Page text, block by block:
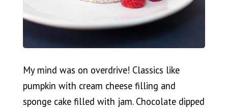
My mind was on overdrive! Classics like
pumpkin with cream cheese filling and
sponge cake filled with jam. Chocolate dipped